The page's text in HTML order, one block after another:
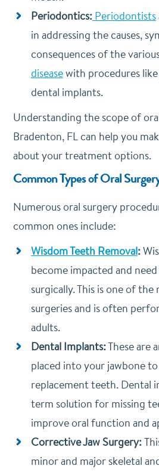
Periodontics:Periodontists
in addressing the causes,
consequences of the
diseasewith procedures
dental implants.
Understanding the scope of
Bradenton, FL can help you
about your treatment options.
Common Types of Oral
Numerous oral surgery
common ones include:
Wisdom Teeth Removal:
become impacted and
surgically. This is one of
surgeries and is often
adults.
Dental Implants:These are
placed into your jawbone
replacement teeth. Dental
term solution for missing
improve oral function and
Corrective Jaw Surgery:
minor and major skeletal